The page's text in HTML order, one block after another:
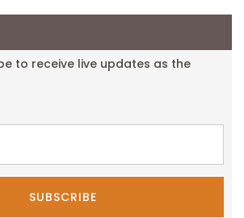
to receive live updates as the